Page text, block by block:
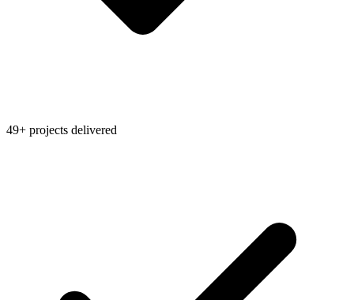
49+ projects delivered